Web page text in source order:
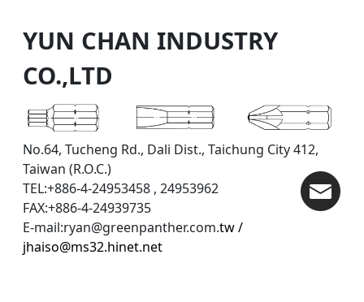
YUN CHAN INDUSTRY
CO.,LTD
No.64, Tucheng Rd., Dali Dist., Taichung City 412,
Taiwan (R.O.C.)
TEL:+886-4-24953458 , 24953962
FAX:+886-4-24939735
E-mail:ryan@greenpanther.com.tw /
jhaiso@ms32.hinet.net